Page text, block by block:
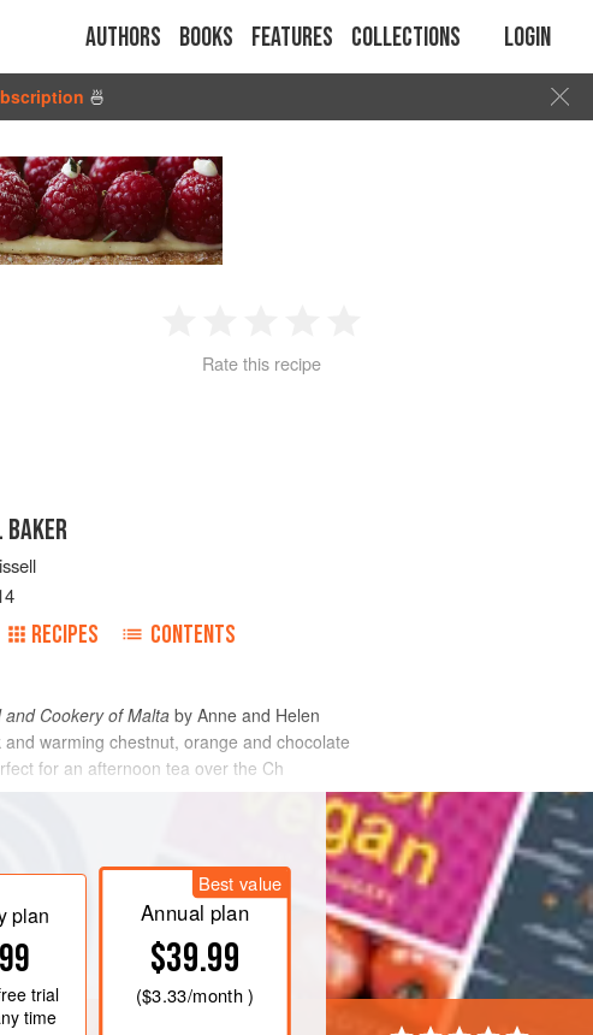
Authors Books Features Collections Login
🍜
2 3 4
Rate this recipe
BAKER
RECIPES CONTENTS
and Cookery of Malta by Anne and Helen
and warming chestnut, orange and chocolate
for an afternoon tea over the Ch
plan
trial
time
Best value
Annual plan
$39.99
($3.33/month )